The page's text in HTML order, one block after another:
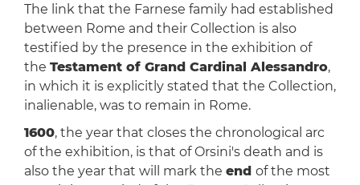
The link that the Farnese family had established
between Rome and their Collection is also
testified by the presence in the exhibition of
the Testament of Grand Cardinal Alessandro,
in which it is explicitly stated that the Collection,
inalienable, was to remain in Rome.
1600, the year that closes the chronological arc
of the exhibition, is that of Orsini's death and is
also the year that will mark the end of the most